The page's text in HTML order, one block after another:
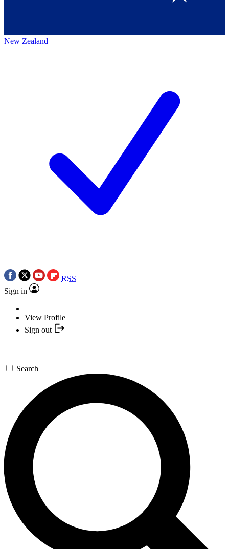
New Zealand
RSS
Sign in
View Profile
Sign out
Search